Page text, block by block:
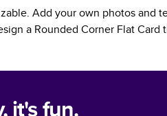
Add your own photos and
a Rounded Corner Flat Card
it's fun.